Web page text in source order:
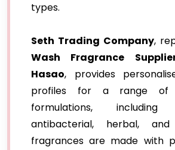
types.
Seth Trading Company,
Wash Fragrance
Hasao, provides
profiles for a range of
formulations, including
antibacterial, herbal,
fragrances are made with